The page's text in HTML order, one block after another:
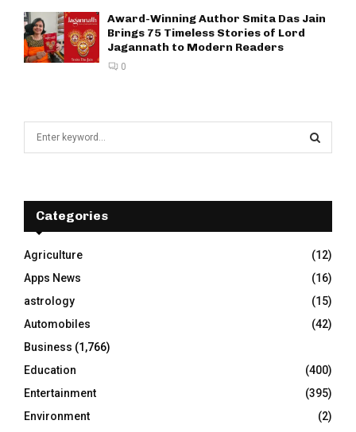
Award-Winning Author Smita Das Jain
Brings 75 Timeless Stories of Lord
Jagannath to Modern Readers
0
f
r
:
E
A
R
C
H
Categories
Agriculture
(12)
Apps News
(16)
astrology
(15)
Automobiles
(42)
Business (1,766)
Education
(400)
Entertainment
(395)
Environment
(2)